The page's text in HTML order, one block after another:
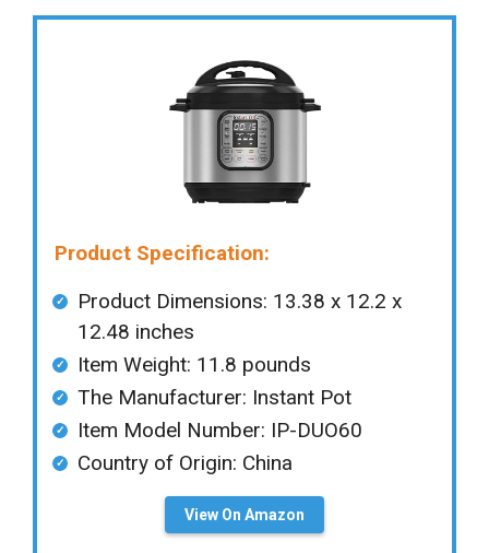
Product Specification:
Product Dimensions: 13.38 x 12.2 x
12.48 inches
Item Weight: ‎11.8 pounds
The Manufacturer: ‎Instant Pot
Item Model Number: IP-DUO60
Country of Origin: ‎China
View On Amazon